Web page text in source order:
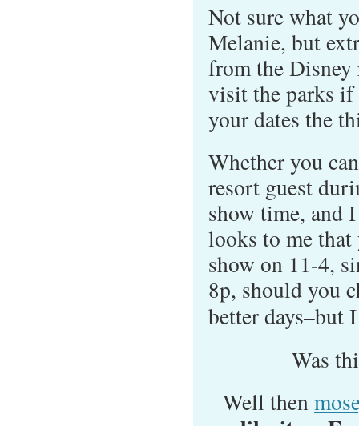
Not sure what
Melanie, but
from the Disney
visit the parks if
your dates the
Whether you
resort guest
show time, and
looks to me
show on 11-4,
8p, should you
better days–but
Was
Well then